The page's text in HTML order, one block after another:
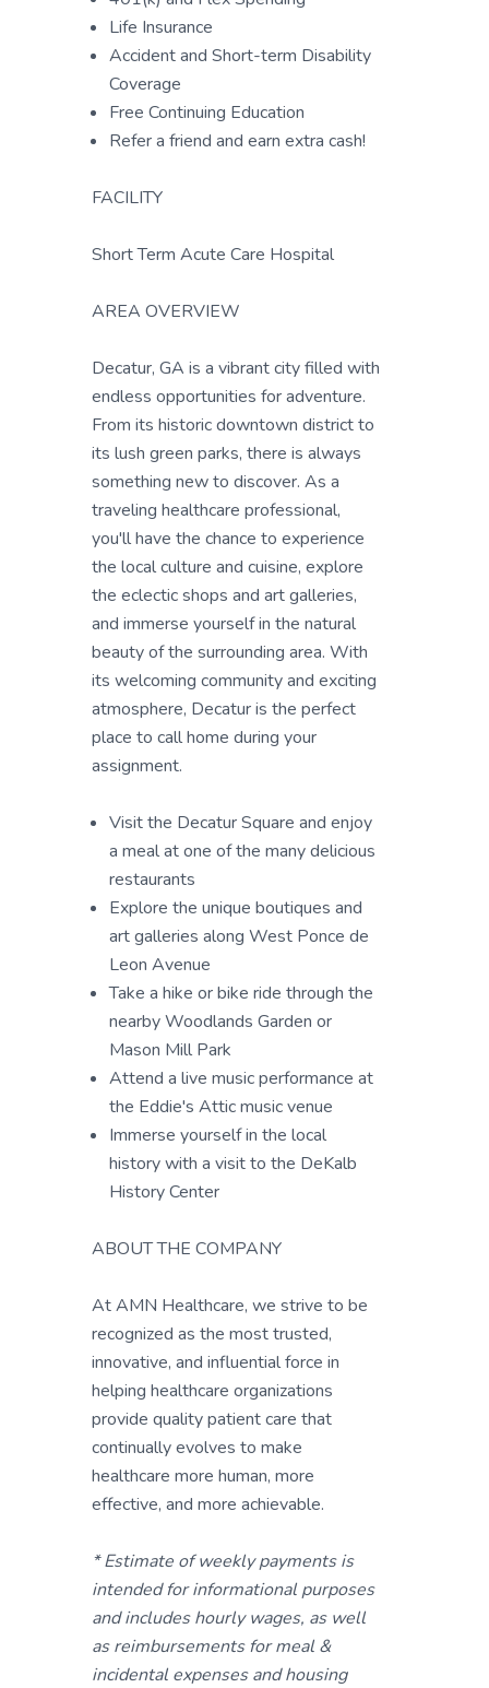
Life Insurance
Accident and Short-term Disability
Coverage
Free Continuing Education
Refer a friend and earn extra cash!
FACILITY
Short Term Acute Care Hospital
AREA OVERVIEW
Decatur, GA is a vibrant city filled with
endless opportunities for adventure.
From its historic downtown district to
its lush green parks, there is always
something new to discover. As a
traveling healthcare professional,
you'll have the chance to experience
the local culture and cuisine, explore
the eclectic shops and art galleries,
and immerse yourself in the natural
beauty of the surrounding area. With
its welcoming community and exciting
atmosphere, Decatur is the perfect
place to call home during your
assignment.
Visit the Decatur Square and enjoy
a meal at one of the many delicious
restaurants
Explore the unique boutiques and
art galleries along West Ponce de
Leon Avenue
Take a hike or bike ride through the
nearby Woodlands Garden or
Mason Mill Park
Attend a live music performance at
the Eddie's Attic music venue
Immerse yourself in the local
history with a visit to the DeKalb
History Center
ABOUT THE COMPANY
At AMN Healthcare, we strive to be
recognized as the most trusted,
innovative, and influential force in
helping healthcare organizations
provide quality patient care that
continually evolves to make
healthcare more human, more
effective, and more achievable.
* Estimate of weekly payments is
intended for informational purposes
and includes hourly wages, as well
as reimbursements for meal &
incidental expenses and housing